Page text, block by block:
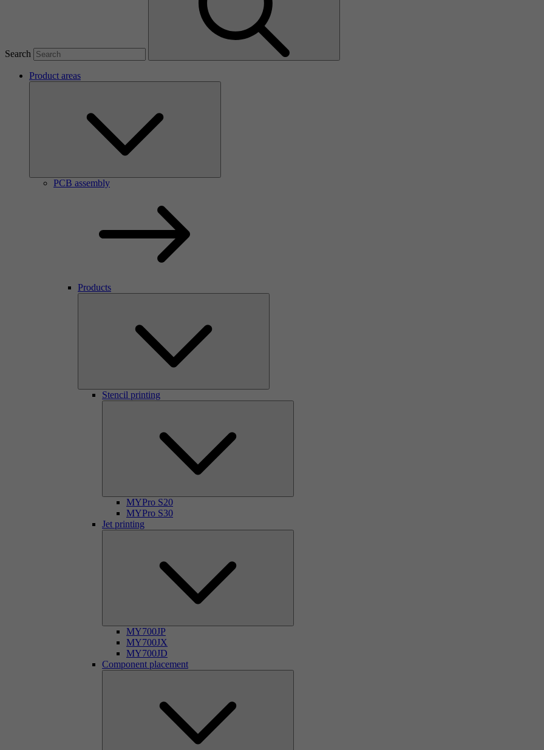
Search
Product areas
PCB assembly
Products
Stencil printing
MYPro S20
MYPro S30
Jet printing
MY700JP
MY700JX
MY700JD
Component placement